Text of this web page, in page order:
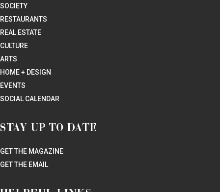
RESTAURANTS
Where to Brunch in Houston Right Now: 20 New Restaurants
That Do the Week’s Most Important Meal Justice
RESTAURANTS
Houston’s New Beer Paradise Sticks Up for Overlooked Food
Heights
RESTAURANTS
Whimsical Green Wonderland Emerges from Teardown of
Nearly 100-Year-old Business: The Real Story of Evelyn’s